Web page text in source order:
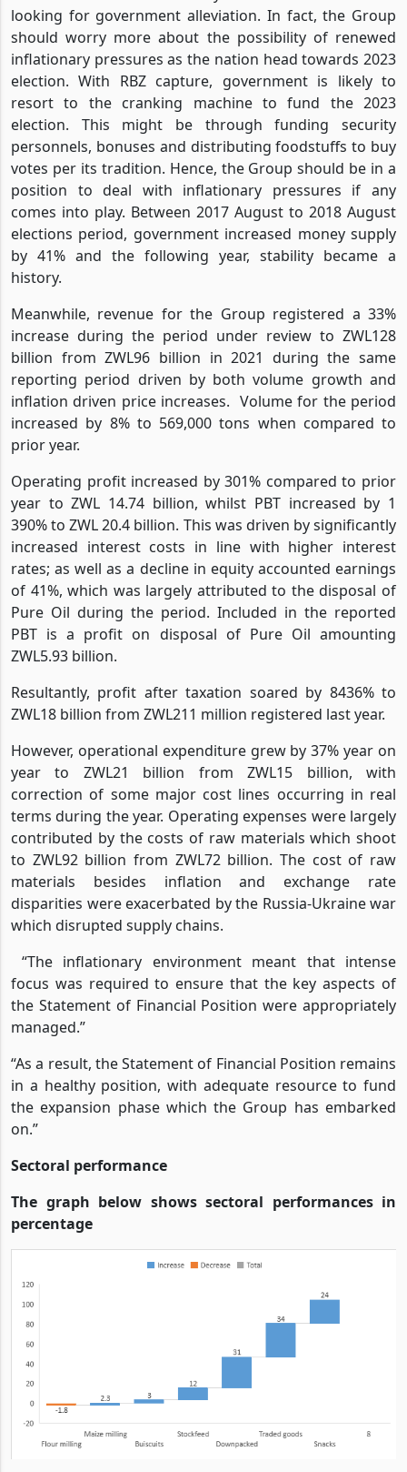
looking for government alleviation. In fact, the Group
should worry more about the possibility of renewed
inflationary pressures as the nation head towards 2023
election. With RBZ capture, government is likely to
resort to the cranking machine to fund the 2023
election. This might be through funding security
personnels, bonuses and distributing foodstuffs to buy
votes per its tradition. Hence, the Group should be in a
position to deal with inflationary pressures if any
comes into play. Between 2017 August to 2018 August
elections period, government increased money supply
by 41% and the following year, stability became a
history.
Meanwhile, revenue for the Group registered a 33%
increase during the period under review to ZWL128
billion from ZWL96 billion in 2021 during the same
reporting period driven by both volume growth and
inflation driven price increases. Volume for the period
increased by 8% to 569,000 tons when compared to
prior year.
Operating profit increased by 301% compared to prior
year to ZWL 14.74 billion, whilst PBT increased by 1
390% to ZWL 20.4 billion. This was driven by significantly
increased interest costs in line with higher interest
rates; as well as a decline in equity accounted earnings
of 41%, which was largely attributed to the disposal of
Pure Oil during the period. Included in the reported
PBT is a profit on disposal of Pure Oil amounting
ZWL5.93 billion.
Resultantly, profit after taxation soared by 8436% to
ZWL18 billion from ZWL211 million registered last year.
However, operational expenditure grew by 37% year on
year to ZWL21 billion from ZWL15 billion, with
correction of some major cost lines occurring in real
terms during the year. Operating expenses were largely
contributed by the costs of raw materials which shoot
to ZWL92 billion from ZWL72 billion. The cost of raw
materials besides inflation and exchange rate
disparities were exacerbated by the Russia-Ukraine war
which disrupted supply chains.
“The inflationary environment meant that intense
focus was required to ensure that the key aspects of
the Statement of Financial Position were appropriately
managed.”
“As a result, the Statement of Financial Position remains
in a healthy position, with adequate resource to fund
the expansion phase which the Group has embarked
on.”
Sectoral performance
The graph below shows sectoral performances in
percentage